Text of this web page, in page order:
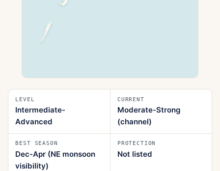
LEVEL
Intermediate-
Advanced
CURRENT
Moderate-Strong
(channel)
BEST SEASON
Dec-Apr (NE monsoon
visibility)
PROTECTION
Not listed